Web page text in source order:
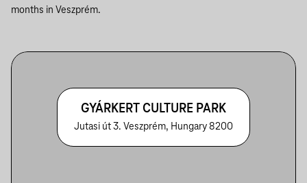
months in Veszprém.
GYÁRKERT CULTURE PARK
Jutasi út 3. Veszprém, Hungary 8200